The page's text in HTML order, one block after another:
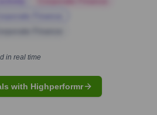
in real time
with Highperformr